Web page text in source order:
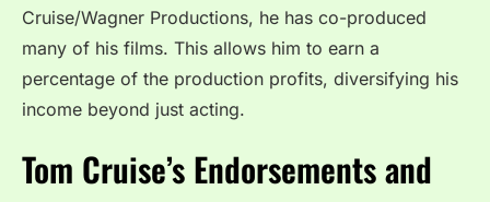
Cruise/Wagner Productions, he has co-produced
many of his films. This allows him to earn a
percentage of the production profits, diversifying his
income beyond just acting.
Tom Cruise’s Endorsements and